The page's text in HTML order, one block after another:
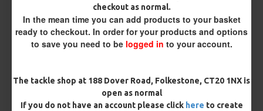
checkout as normal.
In the mean time you can add products to your basket
ready to checkout. In order for your products and options
to save you need to be logged in to your account.
The tackle shop at 188 Dover Road, Folkestone, CT20 1NX is
open as normal
If you do not have an account please click here to create
Length
Terminated
Ring Swivel (for Heli set ups)
Loop